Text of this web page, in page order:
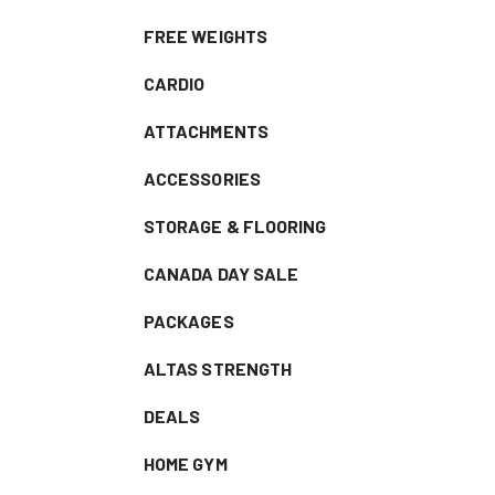
FREE WEIGHTS
CARDIO
ATTACHMENTS
ACCESSORIES
STORAGE & FLOORING
CANADA DAY SALE
PACKAGES
ALTAS STRENGTH
DEALS
HOME GYM